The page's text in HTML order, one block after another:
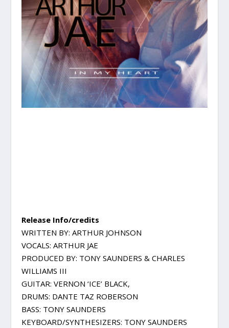
Release Info/credits
WRITTEN BY: ARTHUR JOHNSON
VOCALS: ARTHUR JAE
PRODUCED BY: TONY SAUNDERS & CHARLES
WILLIAMS III
GUITAR: VERNON ‘ICE’ BLACK,
DRUMS: DANTE TAZ ROBERSON
BASS: TONY SAUNDERS
KEYBOARD/SYNTHESIZERS: TONY SAUNDERS